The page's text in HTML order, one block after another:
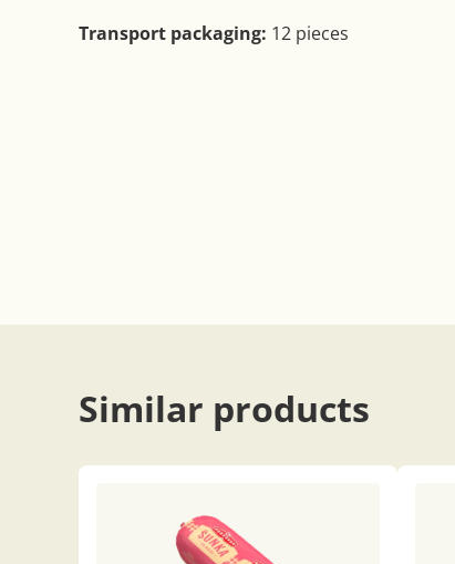
Transport packaging: 12 pieces
Similar products